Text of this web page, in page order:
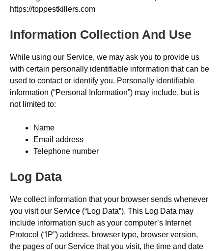
https://toppestkillers.com
Information Collection And Use
While using our Service, we may ask you to provide us
with certain personally identifiable information that can be
used to contact or identify you. Personally identifiable
information (“Personal Information”) may include, but is
not limited to:
Name
Email address
Telephone number
Log Data
We collect information that your browser sends whenever
you visit our Service (“Log Data”). This Log Data may
include information such as your computer’s Internet
Protocol (“IP”) address, browser type, browser version,
the pages of our Service that you visit, the time and date